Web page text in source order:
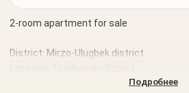
2-room apartment for sale
District: Mirzo-Ulugbek district
Подробнее